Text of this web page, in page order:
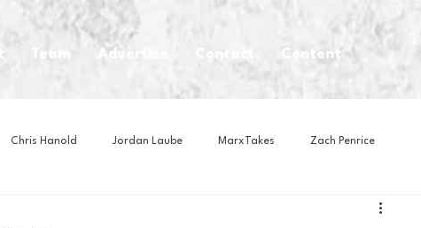
Team Advertise Content
Chris Hanold Jordan Laube MarxTakes Zach Penrice
House Media